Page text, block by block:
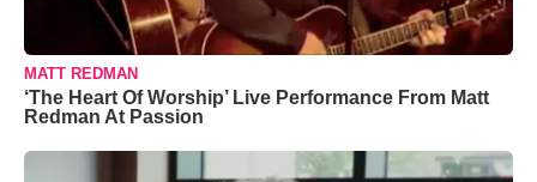
MATT REDMAN
‘The Heart Of Worship’ Live Performance From Matt
Redman At Passion